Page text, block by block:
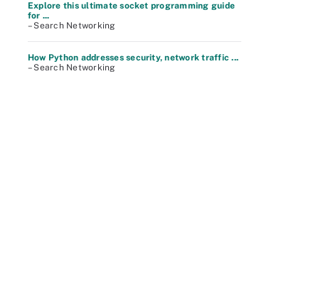
Explore this ultimate socket programming guide
for ...
– Search Networking
How Python addresses security, network traffic ...
– Search Networking